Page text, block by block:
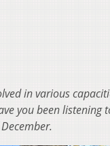
in various
you been listening